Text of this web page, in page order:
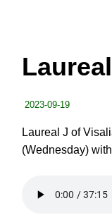
2023-09-19
Laureal J of
(Wednesday)